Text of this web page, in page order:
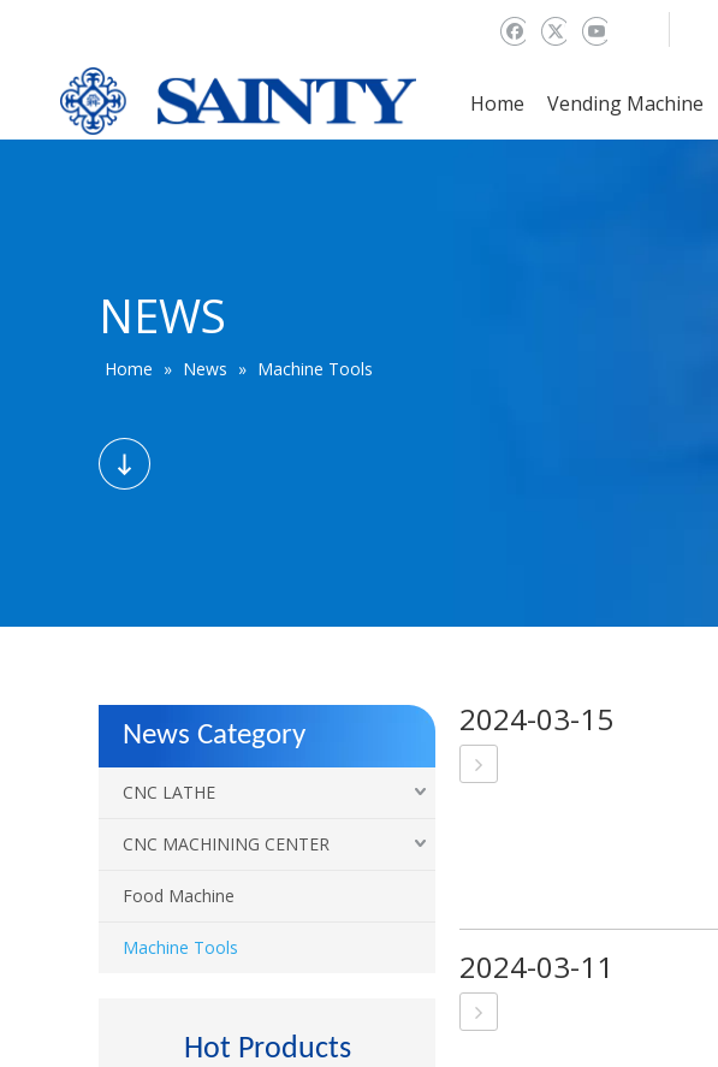
Home Vending Machine
NEWS
Home » News » Machine Tools
News Category
CNC LATHE
CNC MACHINING CENTER
Food Machine
Machine Tools
Hot Products
2024-03-15
2024-03-11